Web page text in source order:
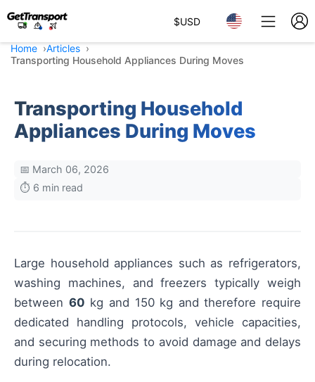
$USD
Home
Articles
Transporting Household Appliances During Moves
Transporting Household
Appliances During Moves
📅 March 06, 2026
⏱️ 6 min read
Large household appliances such as refrigerators,
washing machines, and freezers typically weigh
between 60 kg and 150 kg and therefore require
dedicated handling protocols, vehicle capacities,
and securing methods to avoid damage and delays
during relocation.